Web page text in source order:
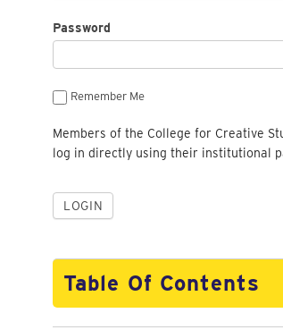
Password
Remember Me
Members of the College for Creative
log in directly using their institutional
Table Of Contents